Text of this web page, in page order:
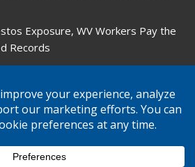
Exposure, WV Workers Pay the
Records